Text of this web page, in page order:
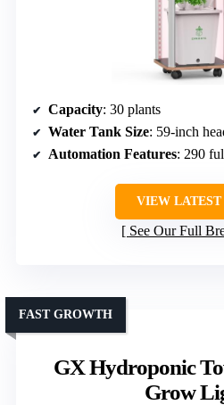
Capacity: 30 plants
Water Tank Size: 59-inch head
Automation Features: 290
VIEW LATEST
See Our Full
GX Hydroponic
Grow
FAST GROWTH